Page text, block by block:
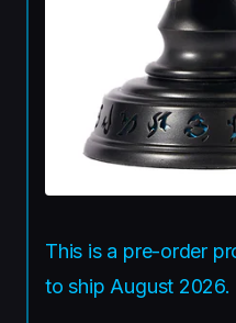
This is a pre-order
to ship August 2026.